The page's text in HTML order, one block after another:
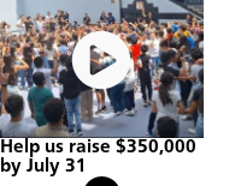
Help us raise $350,000
by July 31